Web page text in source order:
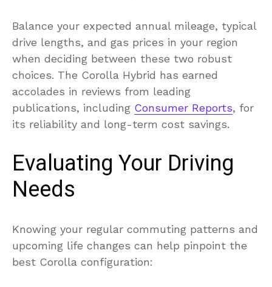
Balance your expected annual mileage, typical
drive lengths, and gas prices in your region
when deciding between these two robust
choices. The Corolla Hybrid has earned
accolades in reviews from leading
publications, including Consumer Reports, for
its reliability and long-term cost savings.
Evaluating Your Driving
Needs
Knowing your regular commuting patterns and
upcoming life changes can help pinpoint the
best Corolla configuration: